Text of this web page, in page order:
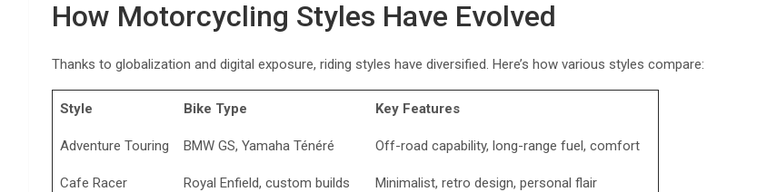
How Motorcycling Styles Have Evolved
Thanks to globalization and digital exposure, riding styles have diversified. Here’s how various styles compare:
Style Bike Type Key Features
Adventure Touring BMW GS, Yamaha Ténéré Off-road capability, long-range fuel, comfort
Cafe Racer Royal Enfield, custom builds Minimalist, retro design, personal flair